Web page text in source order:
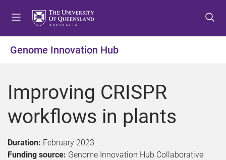
t
o
e
u
t
o
o
t
t
t
o
o
t
Genome Innovation Hub
Improving CRISPR
workflows in plants
Duration: February 2023
Funding source: Genome Innovation Hub Collaborative